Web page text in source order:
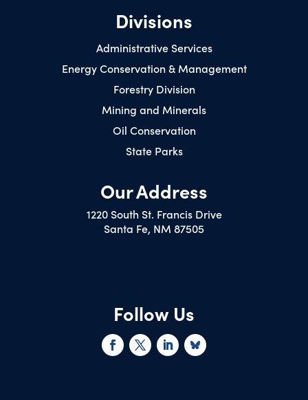
Divisions
Administrative Services
Energy Conservation & Management
Forestry Division
Mining and Minerals
Oil Conservation
State Parks
Our Address
1220 South St. Francis Drive
Santa Fe, NM 87505
Follow Us